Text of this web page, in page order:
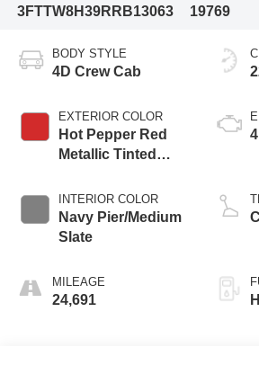
3FTTW8H39RRB13063
19769
BODY STYLE
4D Crew Cab
EXTERIOR COLOR
Hot Pepper Red
Metallic Tinted
INTERIOR COLOR
Navy Pier/Medium
Slate
MILEAGE
24,691